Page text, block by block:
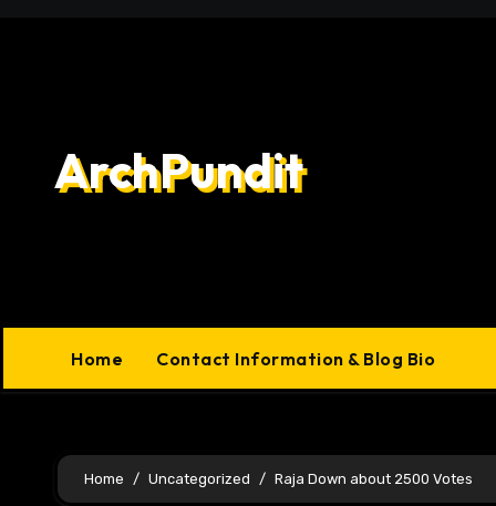
ArchPundit
Home Contact Information & Blog Bio
Home Uncategorized Raja Down about 2500 Votes